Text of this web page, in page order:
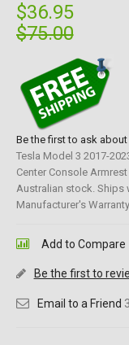
$36.95
$75.00
Be the first to ask
Tesla Model 3 2017-
Center Console
Australian stock. Ships
Manufacturer's
Add to Compare
Be the first to
Email to a Friend